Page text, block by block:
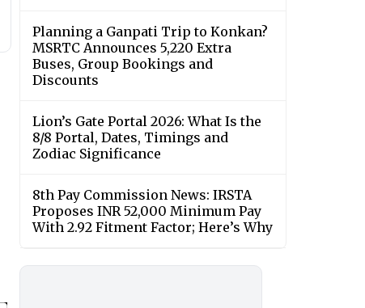
Planning a Ganpati Trip to Konkan?
MSRTC Announces 5,220 Extra
Buses, Group Bookings and
Discounts
Lion’s Gate Portal 2026: What Is the
8/8 Portal, Dates, Timings and
Zodiac Significance
8th Pay Commission News: IRSTA
Proposes INR 52,000 Minimum Pay
With 2.92 Fitment Factor; Here’s Why